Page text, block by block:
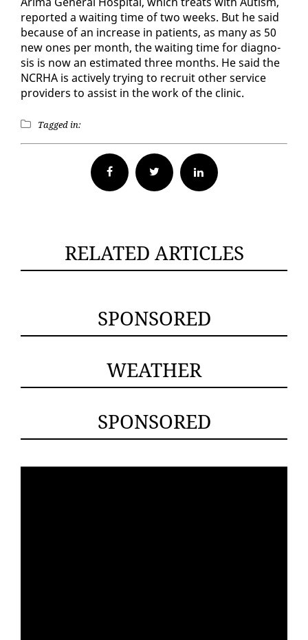
re­port­ed a wait­ing time of two weeks. But he said
be­cause of an in­crease in pa­tients, as many as 50
new ones per month, the wait­ing time for di­ag­no­
sis is now an es­ti­mat­ed three months. He said the
NCRHA is ac­tive­ly try­ing to re­cruit oth­er ser­vice
providers to as­sist in the work of the clin­ic.
Tagged in:
Facebook Twitter
RELATED ARTICLES
SPONSORED
WEATHER
SPONSORED